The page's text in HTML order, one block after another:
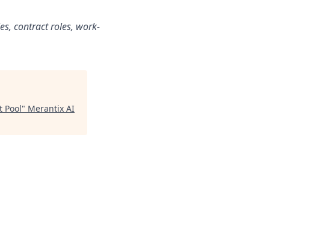
contract roles, work-
Pool" Merantix AI